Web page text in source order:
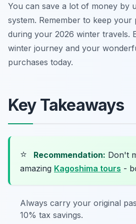
You can save a lot of money by
system. Remember to keep your
during your 2026 winter travels.
winter journey and your
purchases today.
Key Takeaways
⭐ Recommendation: Don't
amazing Kagoshima tours -
Always carry your original
10% tax savings.